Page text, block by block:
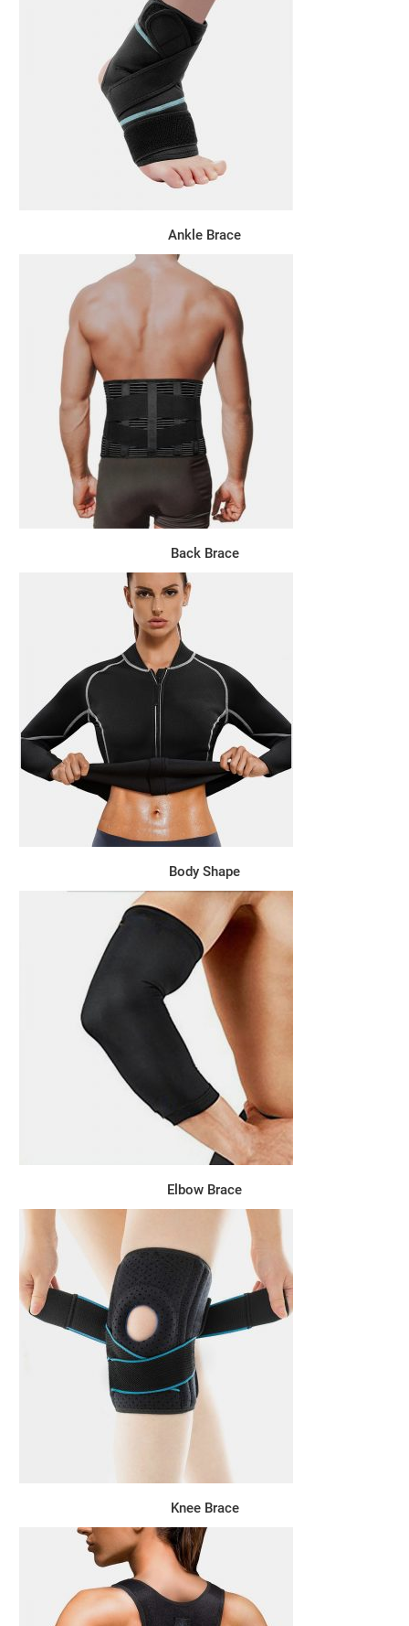
Ankle Brace
Back Brace
Body Shape
Elbow Brace
Knee Brace